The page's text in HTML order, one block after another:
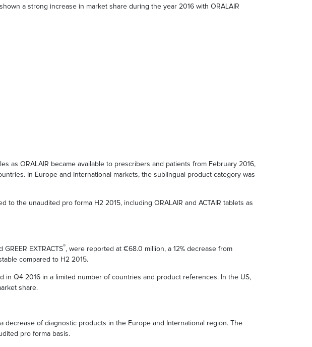
a strong increase in market share during the year 2016 with ORALAIR
as ORALAIR became available to prescribers and patients from February 2016,
In Europe and International markets, the sublingual product category was
the unaudited pro forma H2 2015, including ORALAIR and ACTAIR tablets as
GREER EXTRACTS®, were reported at €68.0 million, a 12% decrease from
compared to H2 2015.
Q4 2016 in a limited number of countries and product references. In the US,
share.
of diagnostic products in the Europe and International region. The
pro forma basis.